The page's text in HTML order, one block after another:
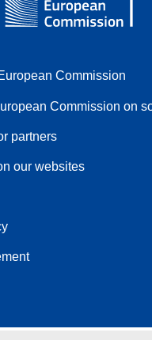
Commission
Commission on
partners
our websites